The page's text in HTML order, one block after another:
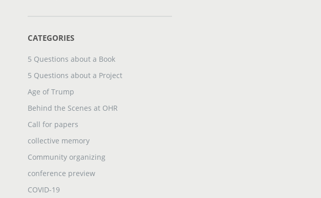
CATEGORIES
5 Questions about a Book
5 Questions about a Project
Age of Trump
Behind the Scenes at OHR
Call for papers
collective memory
Community organizing
conference preview
COVID-19